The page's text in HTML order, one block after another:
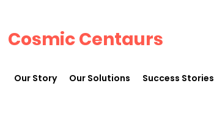
Cosmic Centaurs
Our Story Our Solutions Success Stories